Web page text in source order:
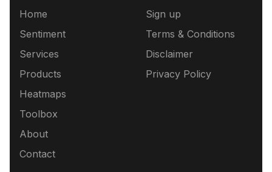
Home
Sentiment
Services
Products
Heatmaps
Toolbox
About
Contact
Sign up
Terms & Conditions
Disclaimer
Privacy Policy